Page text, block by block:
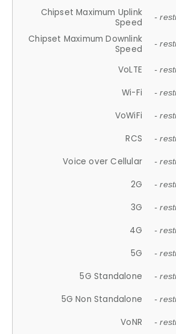
Chipset Maximum Uplink
Speed
-
Chipset Maximum Downlink
Speed
-
VoLTE -
Wi-Fi -
VoWiFi -
RCS -
Voice over Cellular -
2G -
3G -
4G -
5G -
5G Standalone -
5G Non Standalone -
VoNR -